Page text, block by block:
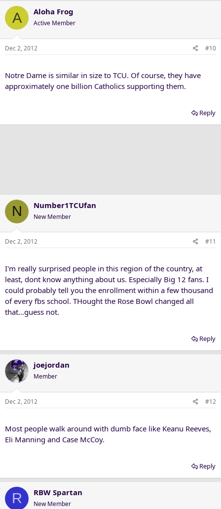
t
i
o
n
A Aloha Frog
Active Member
Dec 2, 2012 #10
Notre Dame is similar in size to TCU. Of course, they have
approximately one billion Catholics supporting them.
Reply
N Number1TCUfan
New Member
Dec 2, 2012 #11
I'm really surprised people in this region of the country, at
least, dont know anything about us. Especially Big 12 fans. I
could probably tell you the enrollment within a few thousand
of every fbs school. THought the Rose Bowl changed all
that...guess not.
Reply
joejordan
Member
Dec 2, 2012 #12
Most people walk around with dumb face like Keanu Reeves,
Eli Manning and Case McCoy.
Reply
R RBW Spartan
New Member